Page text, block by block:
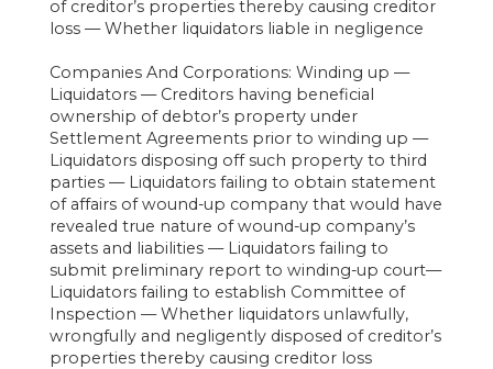
of creditor’s properties thereby causing creditor
loss — Whether liquidators liable in negligence
Companies And Corporations: Winding up —
Liquidators — Creditors having beneficial
ownership of debtor’s property under
Settlement Agreements prior to winding up —
Liquidators disposing off such property to third
parties — Liquidators failing to obtain statement
of affairs of wound-up company that would have
revealed true nature of wound-up company’s
assets and liabilities — Liquidators failing to
submit preliminary report to winding-up court—
Liquidators failing to establish Committee of
Inspection — Whether liquidators unlawfully,
wrongfully and negligently disposed of creditor’s
properties thereby causing creditor loss